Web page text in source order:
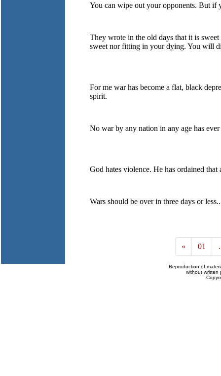
You can wipe out your opponents. But
They wrote in the old days that it is
sweet nor fitting in your dying. You will
For me war has become a flat, black
spirit.
No war by any nation in any age has
God hates violence. He has ordained
Wars should be over in three days or
« 01
Reproduction of
without written